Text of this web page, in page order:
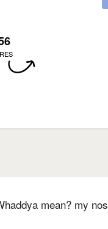
mean? my